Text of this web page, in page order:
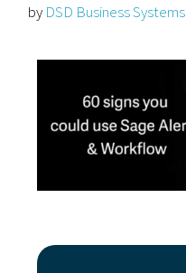
by DSD Business Systems